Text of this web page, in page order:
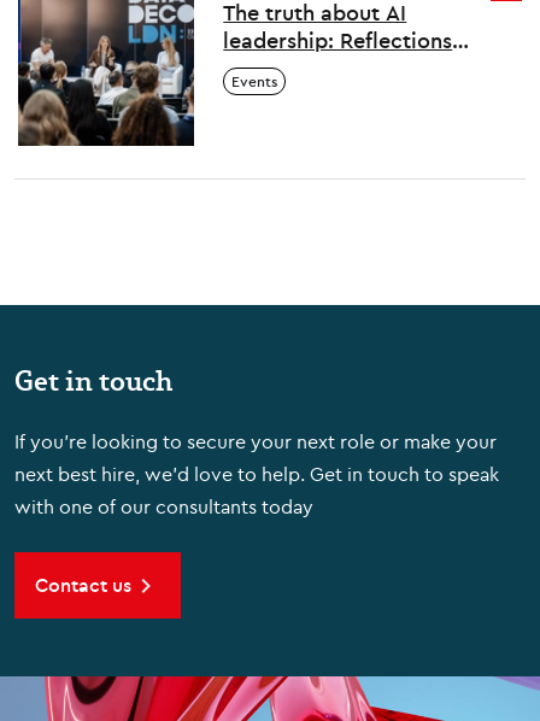
The truth about AI
leadership: Reflections
from London's first Data
Decoded
Events
Get in touch
If you're looking to secure your next role or make your
next best hire, we'd love to help. Get in touch to speak
with one of our consultants today
Contact us